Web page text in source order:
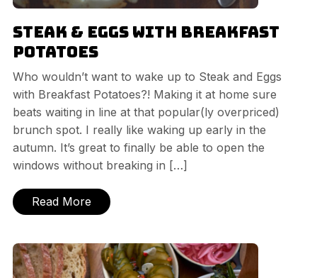
Steak & Eggs with Breakfast
Potatoes
Who wouldn’t want to wake up to Steak and Eggs
with Breakfast Potatoes?! Making it at home sure
beats waiting in line at that popular(ly overpriced)
brunch spot. I really like waking up early in the
autumn. It’s great to finally be able to open the
windows without breaking in […]
Read More